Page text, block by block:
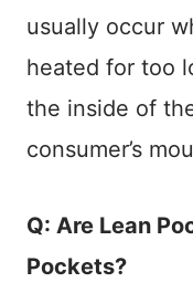
usually occur
heated for too
the inside of
consumer’s
Q: Are Lean
Pockets?